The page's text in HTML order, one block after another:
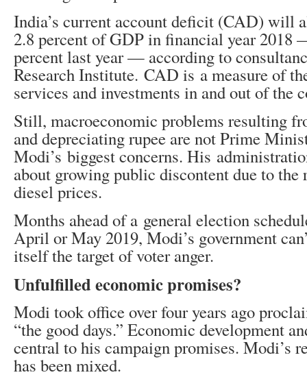
India’s current account deficit (CAD) will
2.8 percent of GDP in financial year 2018
percent last year — according to
Research Institute. CAD is a measure of
services and investments in and out of the
Still, macroeconomic problems resulting
and depreciating rupee are not Prime
Modi’s biggest concerns. His
about growing public discontent due to the
diesel prices.
Months ahead of a general election
April or May 2019, Modi’s government
itself the target of voter anger.
Unfulfilled economic promises?
Modi took office over four years ago
“the good days.” Economic development
central to his campaign promises. Modi’s
has been mixed.